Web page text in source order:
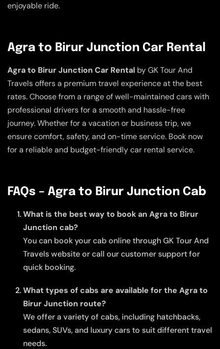
enjoyable ride.
Agra to Birur Junction Car Rental
Agra to Birur Junction Car Rental by GK Tour And
Travels offers a premium travel experience at the best
rates. Choose from a range of well-maintained cars with
professional drivers for a smooth and hassle-free
journey. Whether for a vacation or business trip, we
ensure comfort, safety, and on-time service. Book now
for a reliable and budget-friendly car rental service.
FAQs – Agra to Birur Junction Cab
What is the best way to book an Agra to Birur
Junction cab?
You can book your cab online through GK Tour And
Travels website or call our customer support for
quick booking.
What types of cabs are available for the Agra to
Birur Junction route?
We offer a variety of cabs, including hatchbacks,
sedans, SUVs, and luxury cars to suit different travel
needs.